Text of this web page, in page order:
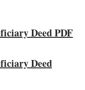
Deed PDF
Deed